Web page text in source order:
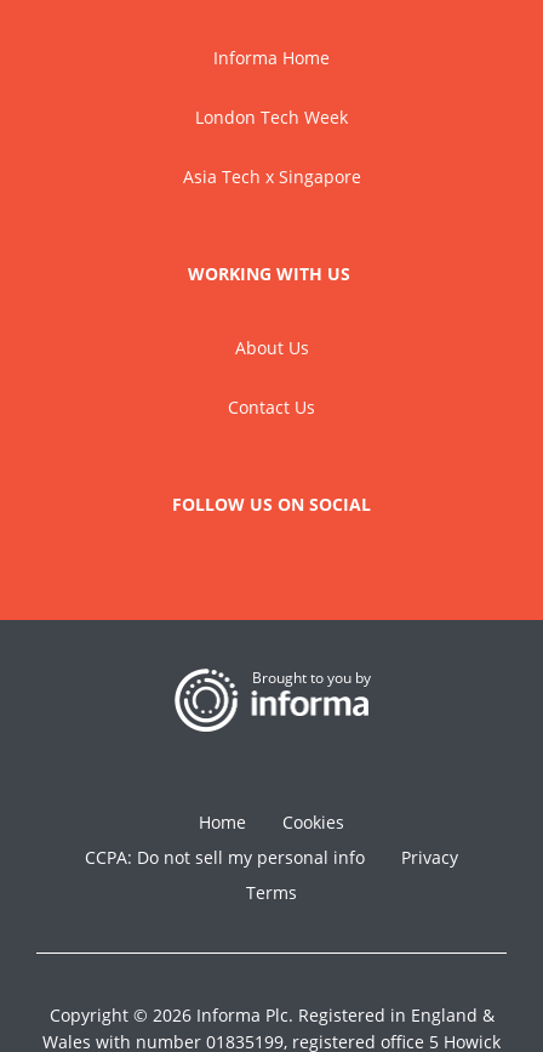
Informa Home
London Tech Week
Asia Tech x Singapore
WORKING WITH US
About Us
Contact Us
FOLLOW US ON SOCIAL
Brought to you by
Home
Cookies
CCPA: Do not sell my personal info
Privacy
Terms
Copyright © 2026 Informa Plc. Registered in England &
Wales with number 01835199, registered office 5 Howick